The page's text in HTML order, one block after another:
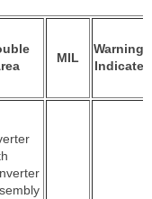
MIL
Warning
Indicate